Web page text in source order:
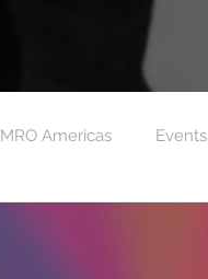
MRO Americas Events